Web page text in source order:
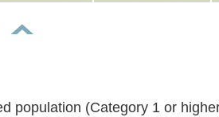
and exposed population (Category 1 or